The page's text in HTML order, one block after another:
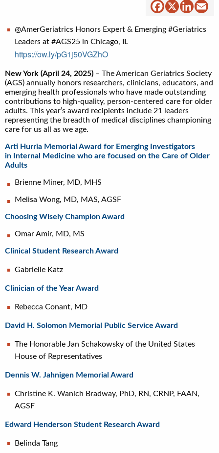
Facebook
X
@AmerGeriatrics Honors Expert & Emerging #Geriatrics
Leaders at #AGS25 in Chicago, IL
https://ow.ly/pG1j50VGZhO
New York (April 24, 2025) – The American Geriatrics Society
(AGS) annually honors researchers, clinicians, educators, and
emerging health professionals who have made outstanding
contributions to high-quality, person-centered care for older
adults. This year’s award recipients include 21 leaders
representing the breadth of medical disciplines championing
care for us all as we age.
Arti Hurria Memorial Award for Emerging Investigators
in Internal Medicine who are focused on the Care of Older
Adults
Brienne Miner, MD, MHS
Melisa Wong, MD, MAS, AGSF
Choosing Wisely Champion Award
Omar Amir, MD, MS
Clinical Student Research Award
Gabrielle Katz
Clinician of the Year Award
Rebecca Conant, MD
David H. Solomon Memorial Public Service Award
The Honorable Jan Schakowsky of the United States
House of Representatives
Dennis W. Jahnigen Memorial Award
Christine K. Wanich Bradway, PhD, RN, CRNP, FAAN,
AGSF
Edward Henderson Student Research Award
Belinda Tang